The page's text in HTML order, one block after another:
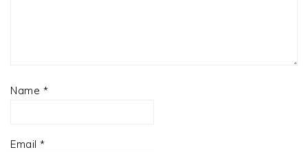
Name *
Email *